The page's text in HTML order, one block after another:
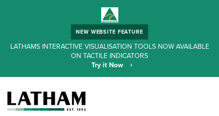
NEW WEBSITE FEATURE
LATHAMS INTERACTIVE VISUALISATION TOOLS NOW AVAILABLE
ON TACTILE INDICATORS
Try it Now